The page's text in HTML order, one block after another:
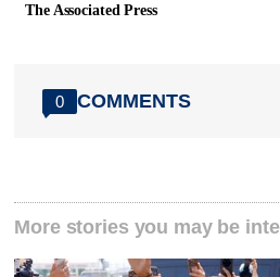
The Associated Press
0 COMMENTS
More stories you may be